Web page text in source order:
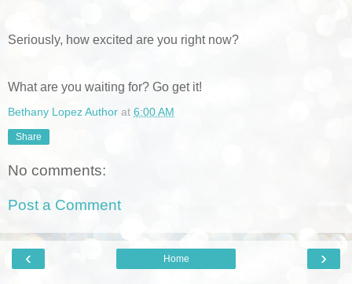
Seriously, how excited are you right now?
What are you waiting for? Go get it!
Bethany Lopez Author at 6:00 AM
Share
No comments:
Post a Comment
‹ ›
Home